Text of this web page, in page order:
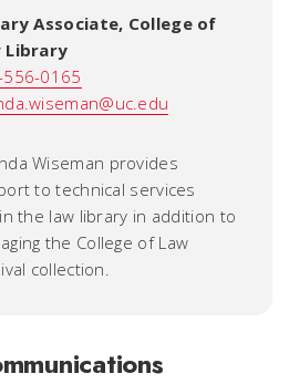
Associate, College of
Library
0165
Wiseman provides
to technical services
the law library in addition to
the College of Law
collection.